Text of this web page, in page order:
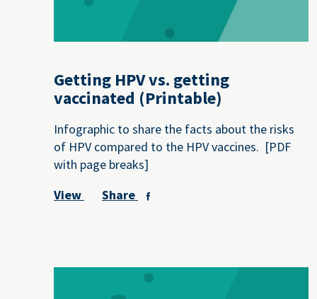
Getting HPV vs. getting
vaccinated (Printable)
Infographic to share the facts about the risks
of HPV compared to the HPV vaccines. [PDF
with page breaks]
View
Share